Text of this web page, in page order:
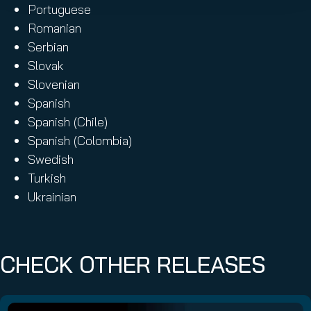
Portuguese
Romanian
Serbian
Slovak
Slovenian
Spanish
Spanish (Chile)
Spanish (Colombia)
Swedish
Turkish
Ukrainian
CHECK OTHER RELEASES